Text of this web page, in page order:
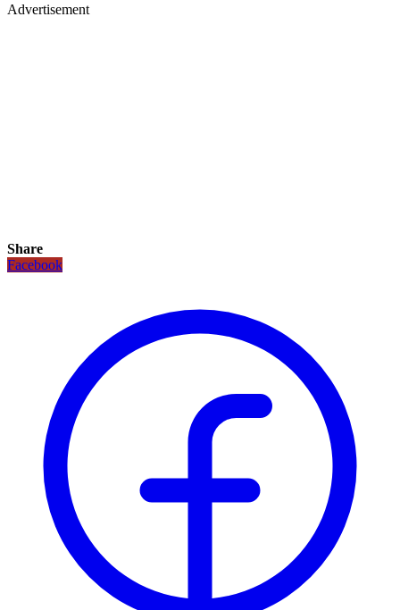
Advertisement
Share
Facebook